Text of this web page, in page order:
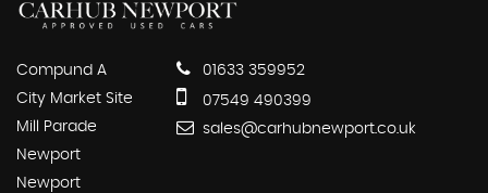
Compund A
City Market Site
Mill Parade
Newport
Newport
01633 359952
07549 490399
sales@carhubnewport.co.uk